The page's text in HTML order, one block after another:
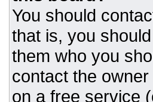
You should
that is, you
them who you
contact the
on a free service